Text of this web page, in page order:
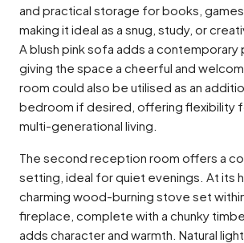
and practical storage for books,
making it ideal as a snug, study, or
A blush pink sofa adds a contemporary
giving the space a cheerful and
room could also be utilised as an
bedroom if desired, offering flexibility
multi-generational living.
The second reception room offers a
setting, ideal for quiet evenings. At its
charming wood-burning stove set
fireplace, complete with a chunky
adds character and warmth. Natural